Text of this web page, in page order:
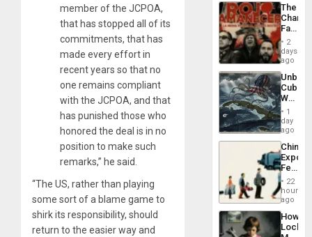
member of the JCPOA,
that has stopped all of its
commitments, that has
made every effort in
recent years so that no
one remains compliant
with the JCPOA, and that
has punished those who
honored the deal is in no
position to make such
remarks,” he said.
“The US, rather than playing
some sort of a blame game to
shirk its responsibility, should
return to the easier way and
The
Face
of
in
Latin
From
the
Silence
to
the…
2
days
ago
Cuba:
Why
Still
Fears
a
Defiant
Island
1
day
ago
China’s
Feed
the
Global
South’s
22
hours
ago
How